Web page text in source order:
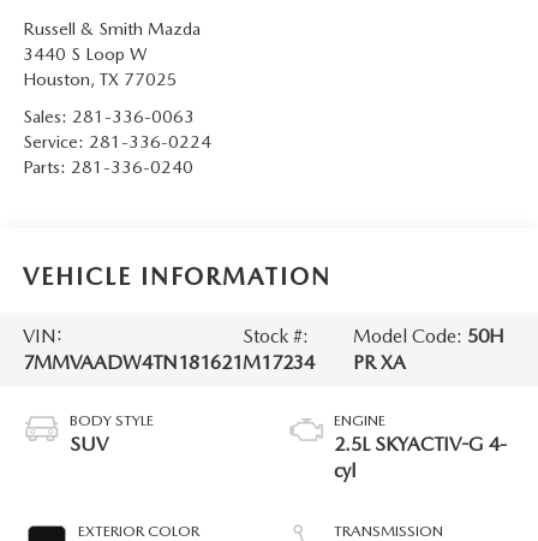
Russell & Smith Mazda
3440 S Loop W
Houston, TX 77025
Sales: 281-336-0063
Service: 281-336-0224
Parts: 281-336-0240
VEHICLE INFORMATION
VIN:
7MMVAADW4TN181621
Stock #:
M17234
Model Code: 50H
PR XA
BODY STYLE
SUV
EXTERIOR COLOR
ENGINE
2.5L SKYACTIV-G 4-
cyl
TRANSMISSION